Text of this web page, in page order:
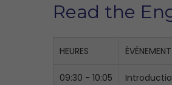
Read the
HEURES ÉVÉNEMENT
09:30 - 10:05